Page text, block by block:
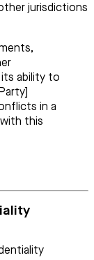
jurisdictions
ability to
in a
this